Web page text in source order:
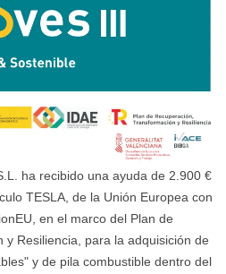
ha recibido una ayuda de 2.900 €
TESLA, de la Unión Europea con
en el marco del Plan de
y Resiliencia, para la adquisición de
y de pila combustible dentro del